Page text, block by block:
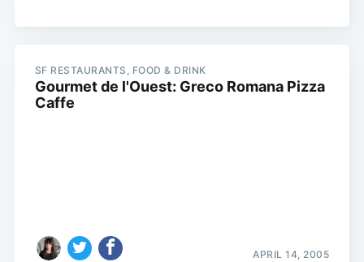
SF RESTAURANTS, FOOD & DRINK
Gourmet de l'Ouest: Greco Romana Pizza
Caffe
APRIL 14, 2005